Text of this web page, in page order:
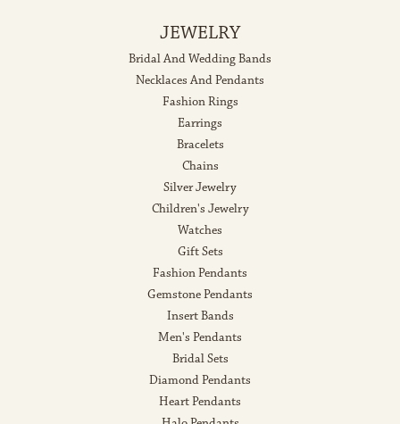
JEWELRY
Bridal And Wedding Bands
Necklaces And Pendants
Fashion Rings
Earrings
Bracelets
Chains
Silver Jewelry
Children's Jewelry
Watches
Gift Sets
Fashion Pendants
Gemstone Pendants
Insert Bands
Men's Pendants
Bridal Sets
Diamond Pendants
Heart Pendants